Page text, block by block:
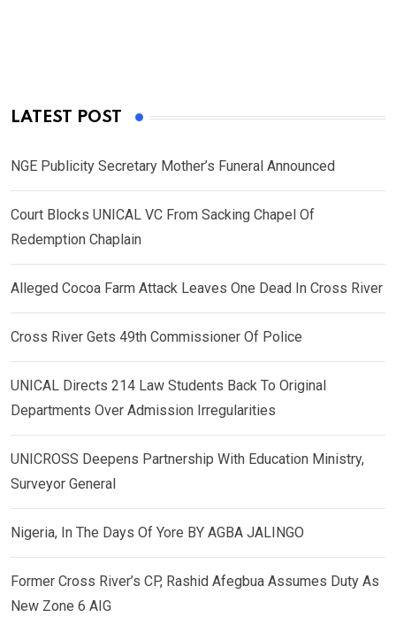
LATEST POST
NGE Publicity Secretary Mother’s Funeral Announced
Court Blocks UNICAL VC From Sacking Chapel Of
Redemption Chaplain
Alleged Cocoa Farm Attack Leaves One Dead In Cross River
Cross River Gets 49th Commissioner Of Police
UNICAL Directs 214 Law Students Back To Original
Departments Over Admission Irregularities
UNICROSS Deepens Partnership With Education Ministry,
Surveyor General
Nigeria, In The Days Of Yore BY AGBA JALINGO
Former Cross River’s CP, Rashid Afegbua Assumes Duty As
New Zone 6 AIG